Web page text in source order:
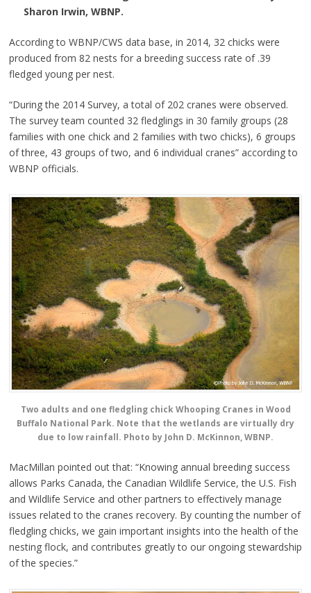
Sharon Irwin, WBNP.
According to WBNP/CWS data base, in 2014, 32 chicks were
produced from 82 nests for a breeding success rate of .39
fledged young per nest.
“During the 2014 Survey, a total of 202 cranes were observed.
The survey team counted 32 fledglings in 30 family groups (28
families with one chick and 2 families with two chicks), 6 groups
of three, 43 groups of two, and 6 individual cranes” according to
WBNP officials.
Two adults and one fledgling chick Whooping Cranes in Wood
Buffalo National Park. Note that the wetlands are virtually dry
due to low rainfall. Photo by John D. McKinnon, WBNP.
MacMillan pointed out that: “Knowing annual breeding success
allows Parks Canada, the Canadian Wildlife Service, the U.S. Fish
and Wildlife Service and other partners to effectively manage
issues related to the cranes recovery. By counting the number of
fledgling chicks, we gain important insights into the health of the
nesting flock, and contributes greatly to our ongoing stewardship
of the species.”